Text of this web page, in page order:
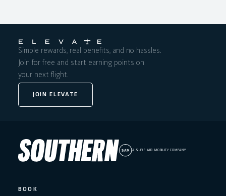
Simple rewards, real benefits, and no hassles.
Join for free and start earning points on
your next flight.
JOIN ELEVATE
A SURF AIR MOBILITY COMPANY
BOOK